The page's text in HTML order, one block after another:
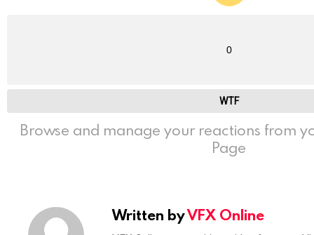
0
WTF
Browse and manage your reactions from
Page
Written byVFX Online